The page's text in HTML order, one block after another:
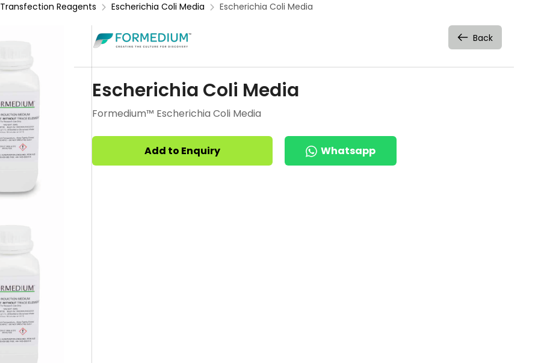
Transfection Reagents Escherichia Coli Media Escherichia Coli Media
Back
Escherichia Coli Media
Formedium™ Escherichia Coli Media
Add to Enquiry Whatsapp